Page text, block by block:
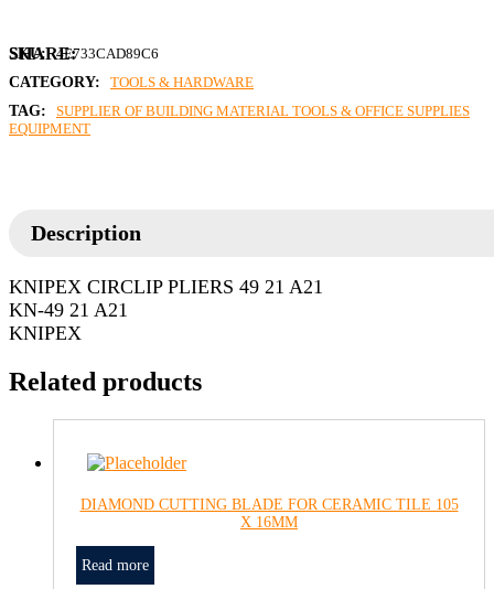
SKU: 4E733CAD89C6
CATEGORY:
TOOLS & HARDWARE
TAG:
SUPPLIER OF BUILDING MATERIAL TOOLS & OFFICE SUPPLIES
EQUIPMENT
Description
KNIPEX CIRCLIP PLIERS 49 21 A21
KN-49 21 A21
KNIPEX
Related products
DIAMOND CUTTING BLADE FOR CERAMIC TILE 105
X 16MM
Read more